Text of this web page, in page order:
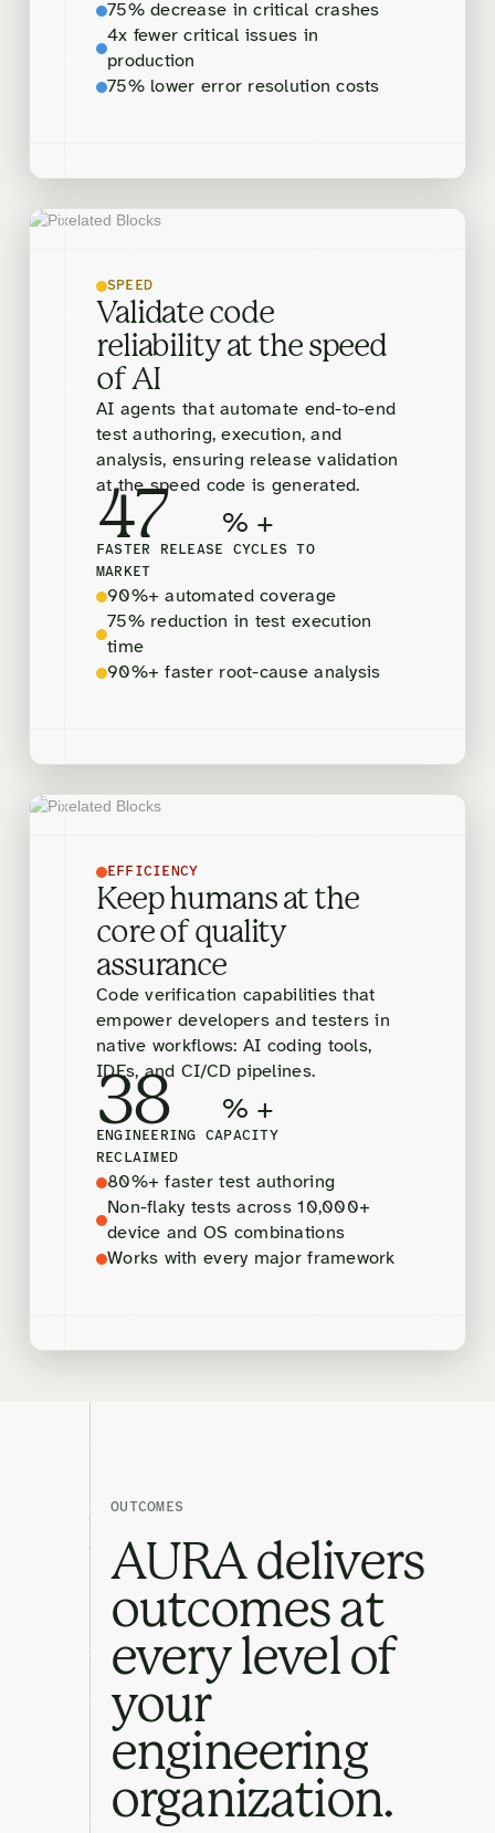
75% decrease in critical crashes
4x fewer critical issues in
production
75% lower error resolution costs
SPEED
Validate code
reliability at the speed
of AI
AI agents that automate end-to-end
test authoring, execution, and
analysis, ensuring release validation
at the speed code is generated.
47 % +
FASTER RELEASE CYCLES TO
MARKET
90%+ automated coverage
75% reduction in test execution
time
90%+ faster root-cause analysis
EFFICIENCY
Keep humans at the
core of quality
assurance
Code verification capabilities that
empower developers and testers in
native workflows: AI coding tools,
IDEs, and CI/CD pipelines.
38 % +
ENGINEERING CAPACITY
RECLAIMED
80%+ faster test authoring
Non-flaky tests across 10,000+
device and OS combinations
Works with every major framework
OUTCOMES
AURA delivers
outcomes at
every level of
your
engineering
organization.